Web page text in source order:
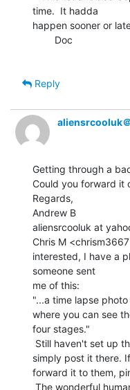
time.  It hadda
happen sooner or
Reply
aliensrcooluk
Getting through a
Could you forward it
Regards,
Andrew B
aliensrcooluk at
Chris M
interested, I have a
someone sent
me of this:
"...a time lapse
where you can see
four stages."
simply post it there.
forward it to them,